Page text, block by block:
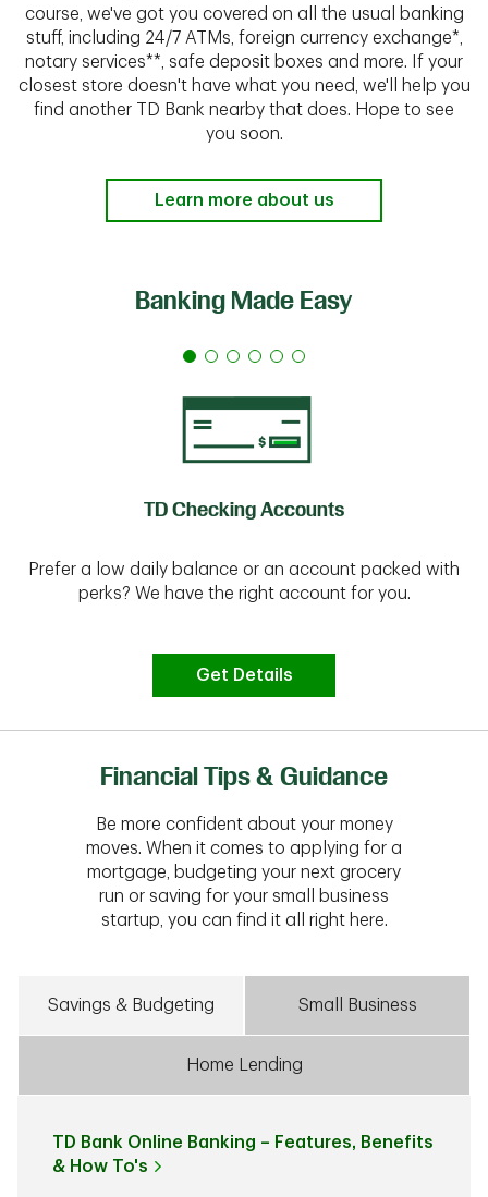
course, we've got you covered on all the usual banking
stuff, including 24/7 ATMs, foreign currency exchange*,
notary services**, safe deposit boxes and more. If your
closest store doesn't have what you need, we'll help you
find another TD Bank nearby that does. Hope to see
you soon.
Learn more about us
Banking Made Easy
TD Checking Accounts
Prefer a low daily balance or an account packed with
perks? We have the right account for you.
Get Details
Financial Tips & Guidance
Be more confident about your money
moves. When it comes to applying for a
mortgage, budgeting your next grocery
run or saving for your small business
startup, you can find it all right here.
Savings & Budgeting Small Business
Home Lending
TD Bank Online Banking – Features, Benefits
& How To's